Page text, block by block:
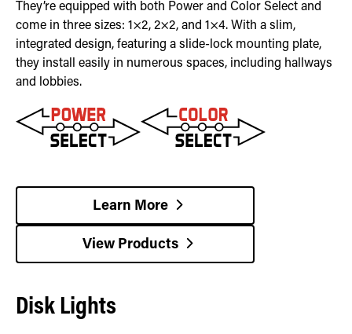
They’re equipped with both Power and Color Select and
come in three sizes: 1×2, 2×2, and 1×4. With a slim,
integrated design, featuring a slide-lock mounting plate,
they install easily in numerous spaces, including hallways
and lobbies.
Learn More
View Products
Disk Lights